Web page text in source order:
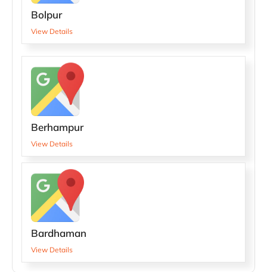
Bolpur
View Details
Berhampur
View Details
Bardhaman
View Details